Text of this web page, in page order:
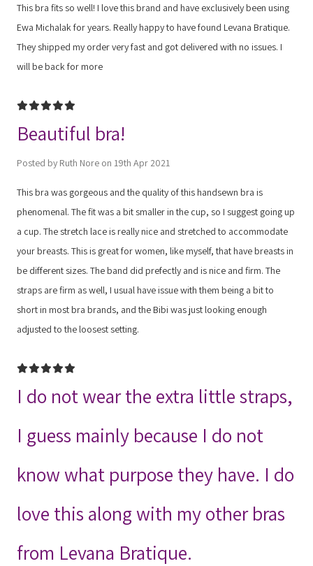
This bra fits so well! I love this brand and have exclusively been using
Ewa Michalak for years. Really happy to have found Levana Bratique.
They shipped my order very fast and got delivered with no issues. I
will be back for more
5
Beautiful bra!
Posted by Ruth Nore on 19th Apr 2021
This bra was gorgeous and the quality of this handsewn bra is
phenomenal. The fit was a bit smaller in the cup, so I suggest going up
a cup. The stretch lace is really nice and stretched to accommodate
your breasts. This is great for women, like myself, that have breasts in
be different sizes. The band did prefectly and is nice and firm. The
straps are firm as well, I usual have issue with them being a bit to
short in most bra brands, and the Bibi was just looking enough
adjusted to the loosest setting.
5
I do not wear the extra little straps,
I guess mainly because I do not
know what purpose they have. I do
love this along with my other bras
from Levana Bratique.